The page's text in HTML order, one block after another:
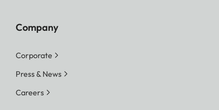
Company
Corporate
Press & News
Careers